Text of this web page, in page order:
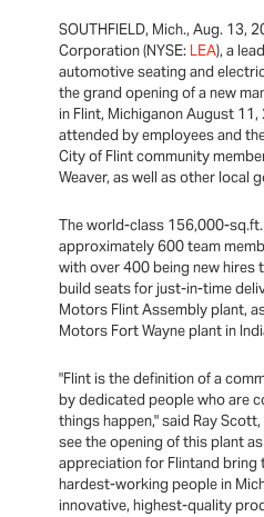
SOUTHFIELD, Mich., Aug. 13,
Corporation (NYSE: LEA), a
automotive seating and
the grand opening of a new
in Flint, Michiganon August
attended by employees and
City of Flint community
Weaver, as well as other local
The world-class 156,000-
approximately 600 team
with over 400 being new hires
build seats for just-in-time
Motors Flint Assembly plant,
Motors Fort Wayne plant in
"Flint is the definition of a
by dedicated people who are
things happen," said Ray
see the opening of this plant
appreciation for Flintand bring
hardest-working people in
innovative, highest-quality